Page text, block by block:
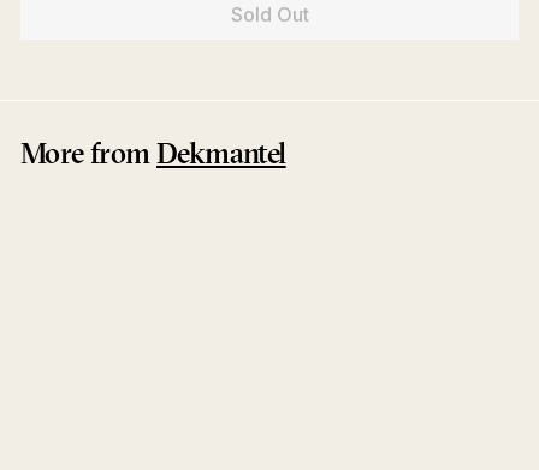
Sold Out
More fromDekmantel